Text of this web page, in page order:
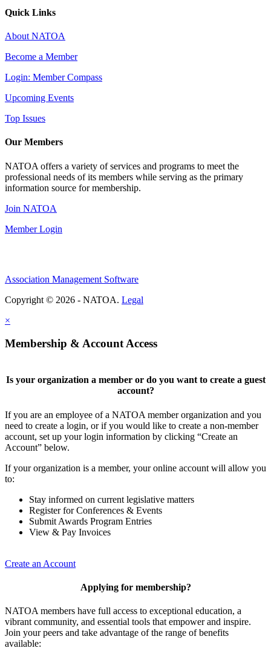
Quick Links
About NATOA
Become a Member
Login: Member Compass
Upcoming Events
Top Issues
Our Members
NATOA offers a variety of services and programs to meet the
professional needs of its members while serving as the primary
information source for membership.
Join NATOA
Member Login
Association Management Software
Copyright © 2026 - NATOA. Legal
×
Membership & Account Access
Is your organization a member or do you want to create a guest
account?
If you are an employee of a NATOA member organization and you
need to create a login, or if you would like to create a non-member
account, set up your login information by clicking “Create an
Account” below.
If your organization is a member, your online account will allow you
to:
Stay informed on current legislative matters
Register for Conferences & Events
Submit Awards Program Entries
View & Pay Invoices
Create an Account
Applying for membership?
NATOA members have full access to exceptional education, a
vibrant community, and essential tools that empower and inspire.
Join your peers and take advantage of the range of benefits
available: